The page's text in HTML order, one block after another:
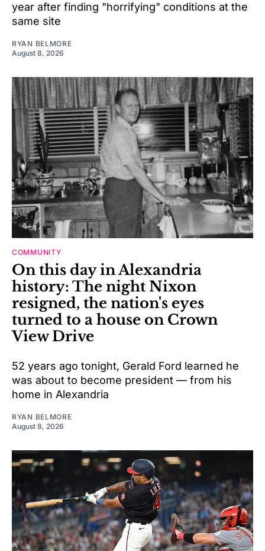
year after finding "horrifying" conditions at the
same site
RYAN BELMORE
August 8, 2026
COMMUNITY
On this day in Alexandria
history: The night Nixon
resigned, the nation's eyes
turned to a house on Crown
View Drive
52 years ago tonight, Gerald Ford learned he
was about to become president — from his
home in Alexandria
RYAN BELMORE
August 8, 2026